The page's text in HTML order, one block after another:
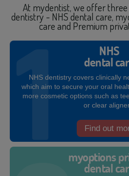
At mydentist, we offer
dentistry - NHS dental care,
care and Premium
NHS
dental
NHS dentistry covers clinically
which aim to secure your oral
more cosmetic options such as
or clear
Find out
myoptions
dental